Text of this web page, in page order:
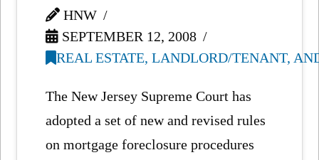
HNW
SEPTEMBER 12, 2008
REAL ESTATE, LANDLORD/TENANT,
The New Jersey Supreme Court has
adopted a set of new and revised rules
on mortgage foreclosure procedures